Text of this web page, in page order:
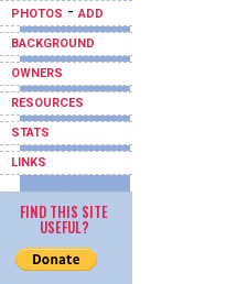
PHOTOS -ADD
BACKGROUND
OWNERS
RESOURCES
STATS
LINKS
FIND THIS SITE
USEFUL?